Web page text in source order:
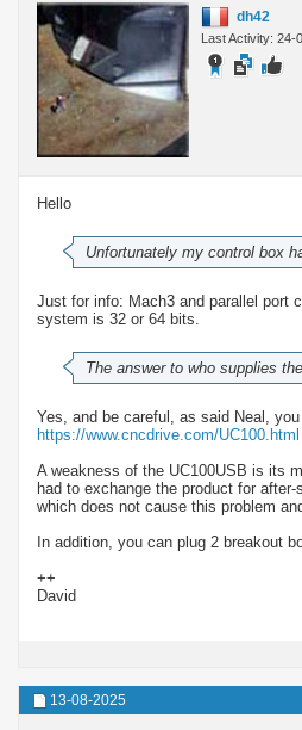
dh42
Last Activity: 24-
Hello
Unfortunately my control box
Just for info: Mach3 and parallel port
system is 32 or 64 bits.
The answer to who supplies
Yes, and be careful, as said Neal,
https://www.cncdrive.com/UC100.html
A weakness of the UC100USB is its
had to exchange the product for
which does not cause this problem
In addition, you can plug 2 breakout
++
David
13-08-2025